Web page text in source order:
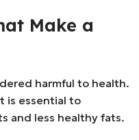
Make a
harmful to health.
is essential to
and less healthy fats.